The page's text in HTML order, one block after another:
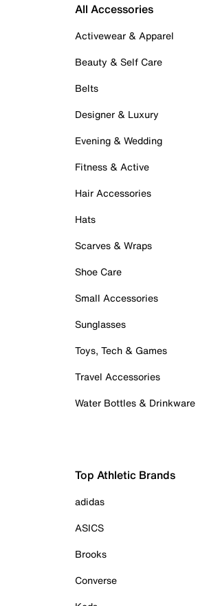
All Accessories
Activewear & Apparel
Beauty & Self Care
Belts
Designer & Luxury
Evening & Wedding
Fitness & Active
Hair Accessories
Hats
Scarves & Wraps
Shoe Care
Small Accessories
Sunglasses
Toys, Tech & Games
Travel Accessories
Water Bottles & Drinkware
Top Athletic Brands
adidas
ASICS
Brooks
Converse